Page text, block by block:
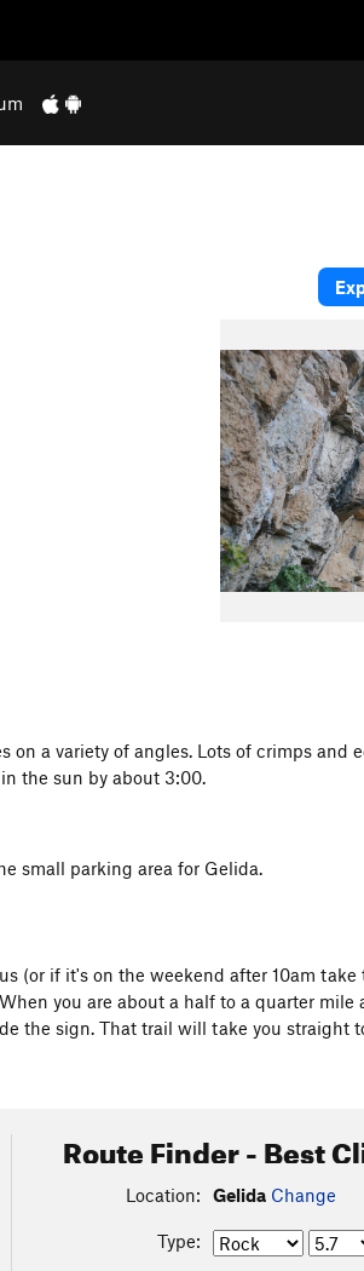
a variety of angles. Lots of crimps and
the sun by about 3:00.
small parking area for Gelida.
(or if it's on the weekend after 10am
you are about a half to a quarter mile
the sign. That trail will take you straight
Route Finder - Best
Location: Gelida Change
Type: